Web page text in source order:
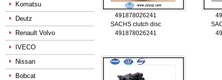
Komatsu
Deutz
Renault Volvo
IVECO
Nissan
Bobcat
491878026241
SACHS clutch disc
491878026241